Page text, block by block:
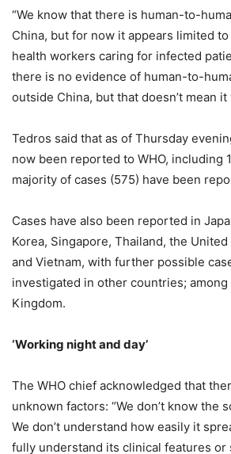
“We know that there is human-to-
China, but for now it appears limited
health workers caring for infected
there is no evidence of human-to-
outside China, but that doesn’t mean it
Tedros said that as of Thursday
now been reported to WHO, including
majority of cases (575) have been
Cases have also been reported in
Korea, Singapore, Thailand, the
and Vietnam, with further possible
investigated in other countries;
Kingdom.
‘Working night and day’
The WHO chief acknowledged that
unknown factors: “We don’t know the
We don’t understand how easily it
fully understand its clinical features or